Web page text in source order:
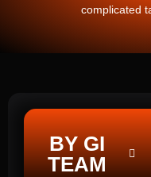
complicated
BY GI
TEAM